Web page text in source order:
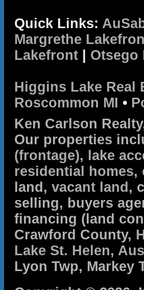
Quick Links:
Margrethe
Lakefront
Otsego
Higgins Lake Real
Roscommon MI •
Ken Carlson
Our properties
(frontage), lake
residential homes,
land, vacant land ,
selling, buyers
financing (land
Crawford County,
Lake St. Helen,
Lyon Twp, Markey